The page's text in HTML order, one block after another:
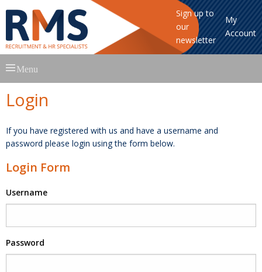
Sign up to
our
newsletter
My
Account
to
Menu
Login
If you have registered with us and have a username and
password please login using the form below.
Login Form
Username
Password